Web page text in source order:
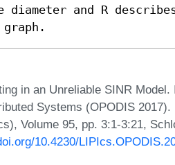
diameter and R
in an Unreliable SINR Model.
Systems (OPODIS 2017).
Volume 95, pp. 3:1-3:21,
10.4230/